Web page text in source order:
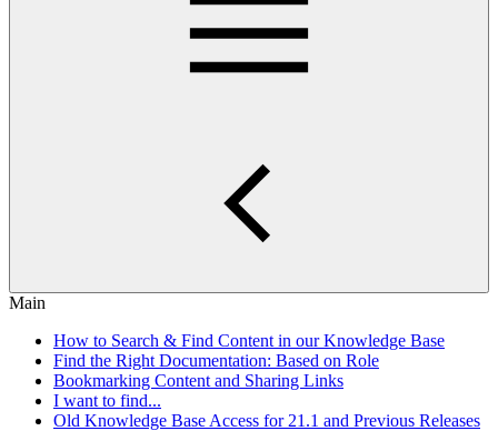
Main
How to Search & Find Content in our Knowledge Base
Find the Right Documentation: Based on Role
Bookmarking Content and Sharing Links
I want to find...
Old Knowledge Base Access for 21.1 and Previous Releases